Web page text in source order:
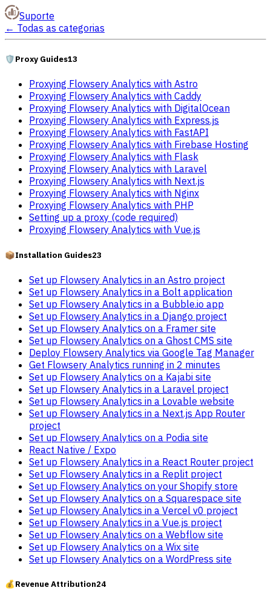
Suporte
← Todas as categorias
🛡️Proxy Guides13
Proxying Flowsery Analytics with Astro
Proxying Flowsery Analytics with Caddy
Proxying Flowsery Analytics with DigitalOcean
Proxying Flowsery Analytics with Express.js
Proxying Flowsery Analytics with FastAPI
Proxying Flowsery Analytics with Firebase Hosting
Proxying Flowsery Analytics with Flask
Proxying Flowsery Analytics with Laravel
Proxying Flowsery Analytics with Next.js
Proxying Flowsery Analytics with Nginx
Proxying Flowsery Analytics with PHP
Setting up a proxy (code required)
Proxying Flowsery Analytics with Vue.js
📦Installation Guides23
Set up Flowsery Analytics in an Astro project
Set up Flowsery Analytics in a Bolt application
Set up Flowsery Analytics in a Bubble.io app
Set up Flowsery Analytics in a Django project
Set up Flowsery Analytics on a Framer site
Set up Flowsery Analytics on a Ghost CMS site
Deploy Flowsery Analytics via Google Tag Manager
Get Flowsery Analytics running in 2 minutes
Set up Flowsery Analytics on a Kajabi site
Set up Flowsery Analytics in a Laravel project
Set up Flowsery Analytics in a Lovable website
Set up Flowsery Analytics in a Next.js App Router
project
Set up Flowsery Analytics on a Podia site
React Native / Expo
Set up Flowsery Analytics in a React Router project
Set up Flowsery Analytics in a Replit project
Set up Flowsery Analytics on your Shopify store
Set up Flowsery Analytics on a Squarespace site
Set up Flowsery Analytics in a Vercel v0 project
Set up Flowsery Analytics in a Vue.js project
Set up Flowsery Analytics on a Webflow site
Set up Flowsery Analytics on a Wix site
Set up Flowsery Analytics on a WordPress site
💰Revenue Attribution24